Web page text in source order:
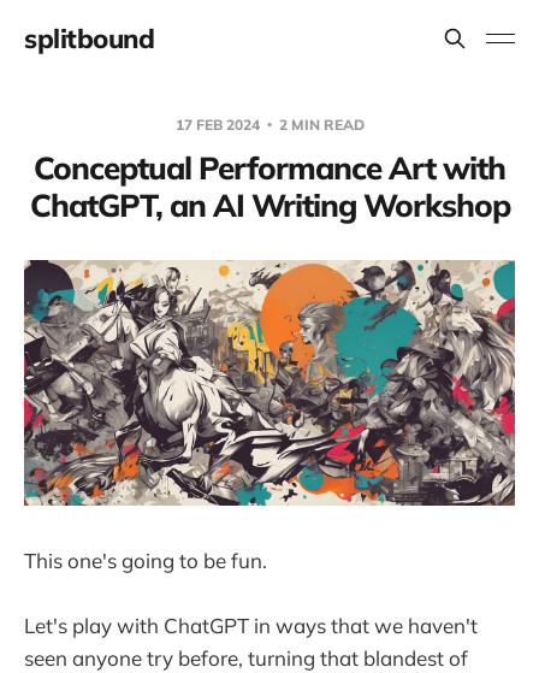
splitbound
17 FEB 2024 2 MIN READ
Conceptual Performance Art with
ChatGPT, an AI Writing Workshop
This one's going to be fun.
Let's play with ChatGPT in ways that we haven't
seen anyone try before, turning that blandest of